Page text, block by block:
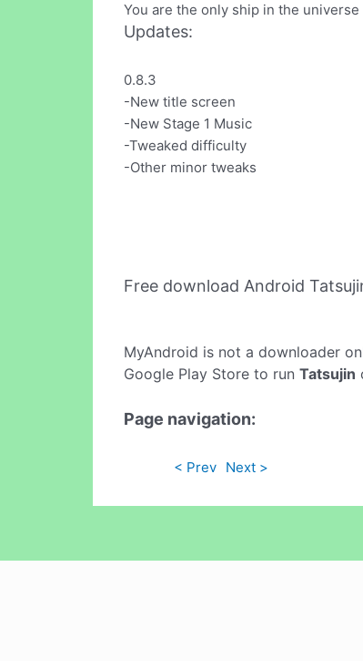
You are the only ship in the
Updates:
0.8.3
-New title screen
-New Stage 1 Music
-Tweaked difficulty
-Other minor tweaks
Free download Android
MyAndroid is not a downloader
Google Play Store to run Tatsujin
Page navigation:
< Prev Next >